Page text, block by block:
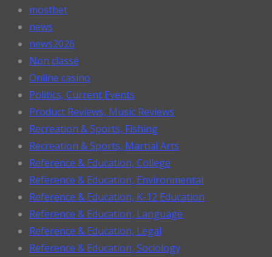
mostbet
news
news2026
Non classé
Online casino
Politics, Current Events
Product Reviews, Music Reviews
Recreation & Sports, Fishing
Recreation & Sports, Martial Arts
Reference & Education, College
Reference & Education, Environmental
Reference & Education, K-12 Education
Reference & Education, Language
Reference & Education, Legal
Reference & Education, Sociology